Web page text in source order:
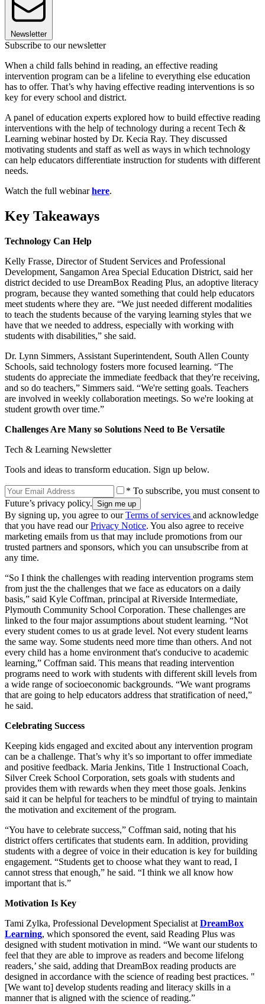
Newsletter
Subscribe to our newsletter
When a child falls behind in reading, an effective reading
intervention program can be a lifeline to everything else education
has to offer. That’s why having effective reading interventions is so
key for every school and district.
A panel of education experts explored how to build effective reading
interventions with the help of technology during a recent Tech &
Learning webinar hosted by Dr. Kecia Ray. They discussed
motivating students and staff as well as ways in which technology
can help educators differentiate instruction for students with different
needs.
Watch the full webinar here.
Key Takeaways
Technology Can Help
Kelly Frasse, Director of Student Services and Professional
Development, Sangamon Area Special Education District, said her
district decided to use DreamBox Reading Plus, an adoptive literacy
program, because they wanted something that could help educators
meet students where they are. “We just needed different modalities
to teach the students because of the varying learning styles that we
have that we needed to address, especially with working with
students with disabilities,” she said.
Dr. Lynn Simmers, Assistant Superintendent, South Allen County
Schools, said technology fosters more focused learning. “The
students do appreciate the immediate feedback that they're receiving,
and so do teachers,” Simmers said. “We're setting goals. Teachers
are involved in weekly collaboration meetings. So we're looking at
student growth over time.”
Challenges Are Many so Solutions Need to Be Versatile
Tech & Learning Newsletter
Tools and ideas to transform education. Sign up below.
* To subscribe, you must consent to
Future’s privacy policy.
By signing up, you agree to ourTerms of services and acknowledge
that you have read ourPrivacy Notice. You also agree to receive
marketing emails from us that may include promotions from our
trusted partners and sponsors, which you can unsubscribe from at
any time.
“So I think the challenges with reading intervention programs stem
from just the the challenges that we face as educators on a daily
basis,” said Kyle Coffman, principal at Riverside Intermediate,
Plymouth Community School Corporation. These challenges are
linked to the four major assumptions about student learning. “Not
every student comes to us at grade level. Not every student learns
the same way. Some students need more time than others. And not
every child has a home environment that's conducive to academic
learning,” Coffman said. This means that reading intervention
programs need to work with students with different skill levels from
a wide range of socioeconomic backgrounds. “We want programs
that are going to help educators address that stratification of need,”
he said.
Celebrating Success
Keeping kids engaged and excited about any intervention program
can be a challenge. That’s why it’s so important to offer immediate
and positive feedback. Maria Jenkins, Title 1 Instructional Coach,
Silver Creek School Corporation, sets goals with students and
provides them with rewards when they meet those goals. Jenkins
said it can be helpful for teachers to be mindful of trying to maintain
the motivation and excitement of the program.
“You have to celebrate success,” Coffman said, noting that his
district offers certificates that students earn. In addition, providing
students with a degree of voice in their education is key for building
engagement. “Students get to choose what they want to read, I
cannot stress that enough,” he said. “I think we all know how
important that is.”
Motivation Is Key
Tami Zylka, Professional Development Specialist at DreamBox
Learning, which sponsored the event, said Reading Plus was
designed with student motivation in mind. “We want our students to
feel that they are able to improve as readers and become lifelong
readers,’ she said, adding that DreamBox reading products are
designed in accordance with the science of reading best practices. "
[We want to] develop students reading and literacy skills in a
manner that is aligned with the science of reading.”